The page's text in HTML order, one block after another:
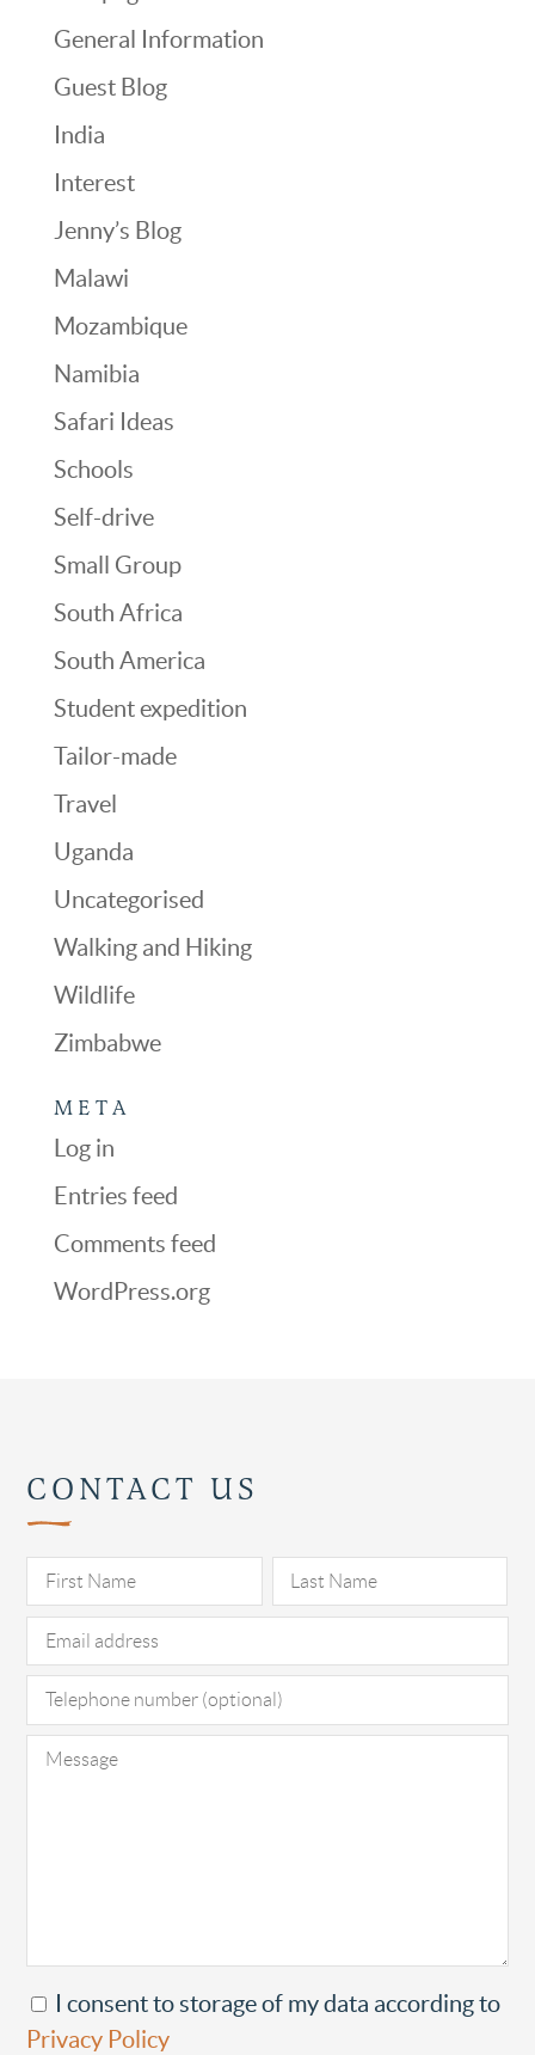
General Information
Guest Blog
India
Interest
Jenny’s Blog
Malawi
Mozambique
Namibia
Safari Ideas
Schools
Self-drive
Small Group
South Africa
South America
Student expedition
Tailor-made
Travel
Uganda
Uncategorised
Walking and Hiking
Wildlife
Zimbabwe
META
Log in
Entries feed
Comments feed
WordPress.org
CONTACT US
I consent to storage of my data according to
Privacy Policy